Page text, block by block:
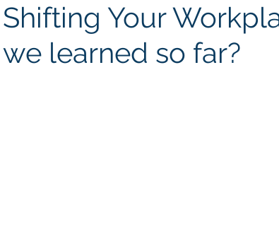
Shifting Your
we learned so far?